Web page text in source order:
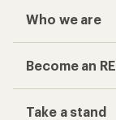
Who we are
Become an
Take a stand